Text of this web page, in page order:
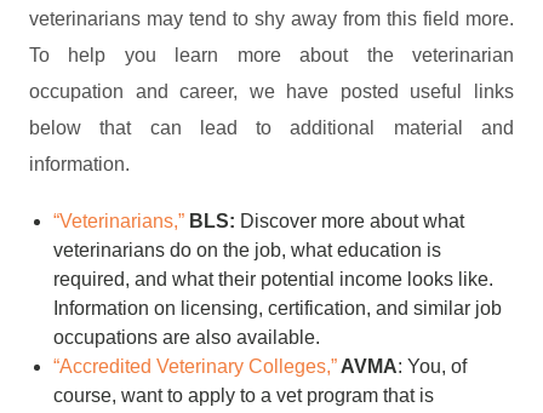
veterinarians may tend to shy away from this field more.
To help you learn more about the veterinarian
occupation and career, we have posted useful links
below that can lead to additional material and
information.
“Veterinarians,”BLS: Discover more about what
veterinarians do on the job, what education is
required, and what their potential income looks like.
Information on licensing, certification, and similar job
occupations are also available.
“Accredited Veterinary Colleges,”AVMA: You, of
course, want to apply to a vet program that is